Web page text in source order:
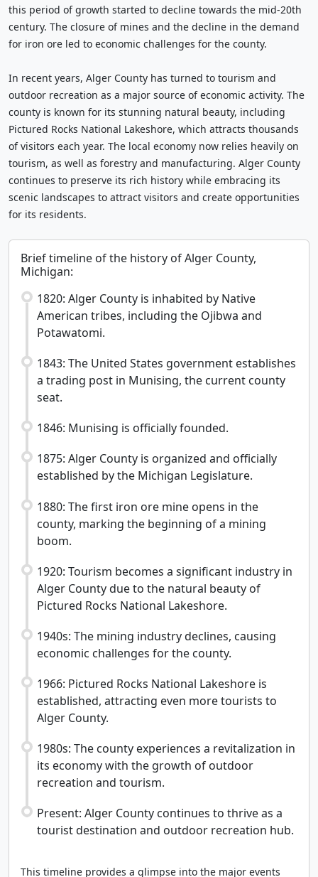
this period of growth started to decline towards the mid-20th
century. The closure of mines and the decline in the demand
for iron ore led to economic challenges for the county.
In recent years, Alger County has turned to tourism and
outdoor recreation as a major source of economic activity. The
county is known for its stunning natural beauty, including
Pictured Rocks National Lakeshore, which attracts thousands
of visitors each year. The local economy now relies heavily on
tourism, as well as forestry and manufacturing. Alger County
continues to preserve its rich history while embracing its
scenic landscapes to attract visitors and create opportunities
for its residents.
Brief timeline of the history of Alger County,
Michigan:
1820: Alger County is inhabited by Native
American tribes, including the Ojibwa and
Potawatomi.
1843: The United States government establishes
a trading post in Munising, the current county
seat.
1846: Munising is officially founded.
1875: Alger County is organized and officially
established by the Michigan Legislature.
1880: The first iron ore mine opens in the
county, marking the beginning of a mining
boom.
1920: Tourism becomes a significant industry in
Alger County due to the natural beauty of
Pictured Rocks National Lakeshore.
1940s: The mining industry declines, causing
economic challenges for the county.
1966: Pictured Rocks National Lakeshore is
established, attracting even more tourists to
Alger County.
1980s: The county experiences a revitalization in
its economy with the growth of outdoor
recreation and tourism.
Present: Alger County continues to thrive as a
tourist destination and outdoor recreation hub.
This timeline provides a glimpse into the major events